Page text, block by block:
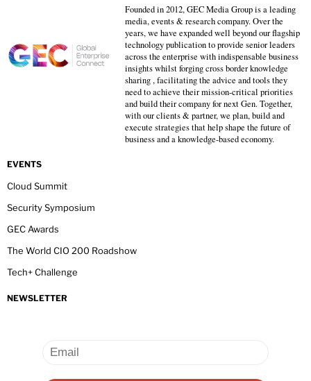
Founded in 2012, GEC Media Group is a leading
media, events & research company. Over the
years, we have expanded well beyond our flagship
technology publication to provide senior leaders
across the enterprise with indispensable business
insights whilst forging cross border knowledge
sharing , facilitating the advice and tools they
need to achieve their mission-critical priorities
and build their company for next Gen. Together,
with our clients & partner, we plan, build and
execute strategies that help shape the future of
business and a knowledge-based economy.
EVENTS
Cloud Summit
Security Symposium
GEC Awards
The World CIO 200 Roadshow
Tech+ Challenge
NEWSLETTER